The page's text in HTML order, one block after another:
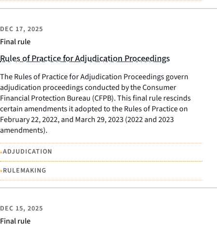
Final rule
DEC 17, 2025
Rules of Practice for Adjudication Proceedings
The Rules of Practice for Adjudication Proceedings govern
adjudication proceedings conducted by the Consumer
Financial Protection Bureau (CFPB). This final rule rescinds
certain amendments it adopted to the Rules of Practice on
February 22, 2022, and March 29, 2023 (2022 and 2023
amendments).
•ADJUDICATION
•RULEMAKING
Final rule
DEC 15, 2025